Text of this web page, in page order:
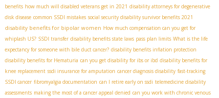
benefits how much will disabled veterans get in 2021 disability attorneys for degenerative
disk disease common SSDI mistakes social security disability survivor benefits 2021
disability benefits for bipolar women How much compensation can you get for
whiplash US? SSDI transfer disability benefits state laws pass plan limits What is the life
expectancy for someone with bile duct cancer? disability benefits inflation protection
disability benefits for Hematuria can you get disability for ibs or ibd disability benefits for
knee replacement ssdi insurance for amputation cancer diagnosis disability fast-tracking
SSDI cancer fibromyalgia documentation can I retire early on ssdi telemedicine disability
assessments making the most of a cancer appeal denied can you work with chronic venous